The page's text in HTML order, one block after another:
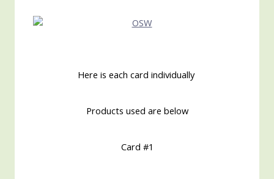
Here is each card individually
Products used are below
Card #1